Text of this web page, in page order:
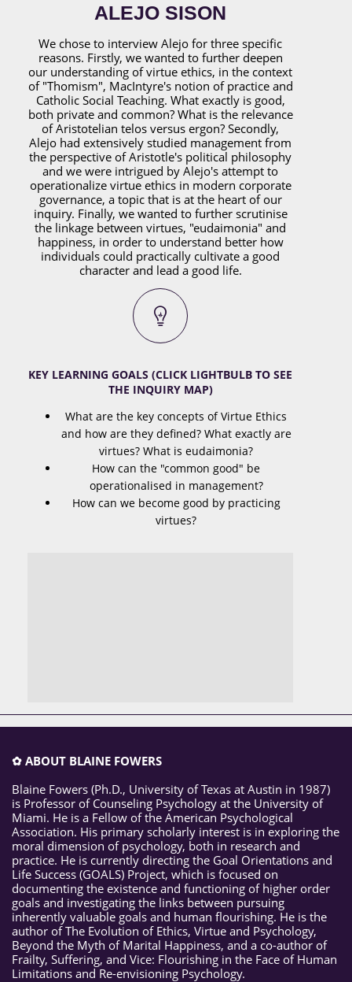
ALEJO SISON
We chose to interview Alejo for three specific
reasons. Firstly, we wanted to further deepen
our understanding of virtue ethics, in the context
of "Thomism", MacIntyre's notion of practice and
Catholic Social Teaching. What exactly is good,
both private and common? What is the relevance
of Aristotelian telos versus ergon? Secondly,
Alejo had extensively studied management from
the perspective of Aristotle's political philosophy
and we were intrigued by Alejo's attempt to
operationalize virtue ethics in modern corporate
governance, a topic that is at the heart of our
inquiry. Finally, we wanted to further scrutinise
the linkage between virtues, "eudaimonia" and
happiness, in order to understand better how
individuals could practically cultivate a good
character and lead a good life.
KEY LEARNING GOALS (CLICK LIGHTBULB TO SEE
THE INQUIRY MAP)
What are the key concepts of Virtue Ethics
and how are they defined? What exactly are
virtues? What is eudaimonia?
How can the "common good" be
operationalised in management?
How can we become good by practicing
virtues?
✿ ABOUT BLAINE FOWERS
Blaine Fowers (Ph.D., University of Texas at Austin in 1987)
is Professor of Counseling Psychology at the University of
Miami. He is a Fellow of the American Psychological
Association. His primary scholarly interest is in exploring the
moral dimension of psychology, both in research and
practice. He is currently directing the Goal Orientations and
Life Success (GOALS) Project, which is focused on
documenting the existence and functioning of higher order
goals and investigating the links between pursuing
inherently valuable goals and human flourishing. He is the
author of The Evolution of Ethics, Virtue and Psychology,
Beyond the Myth of Marital Happiness, and a co-author of
Frailty, Suffering, and Vice: Flourishing in the Face of Human
Limitations and Re-envisioning Psychology.